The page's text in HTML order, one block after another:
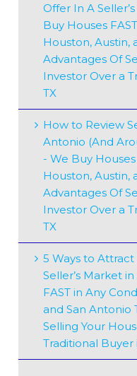
Offer In A
Buy Houses
Houston, Austin,
Advantages Of
Investor Over a
TX
How to Review
Antonio (And
- We Buy
Houston, Austin,
Advantages Of
Investor Over a
TX
5 Ways to
Seller’s Market
FAST in Any
and San Antonio
Selling Your
Traditional Buyer